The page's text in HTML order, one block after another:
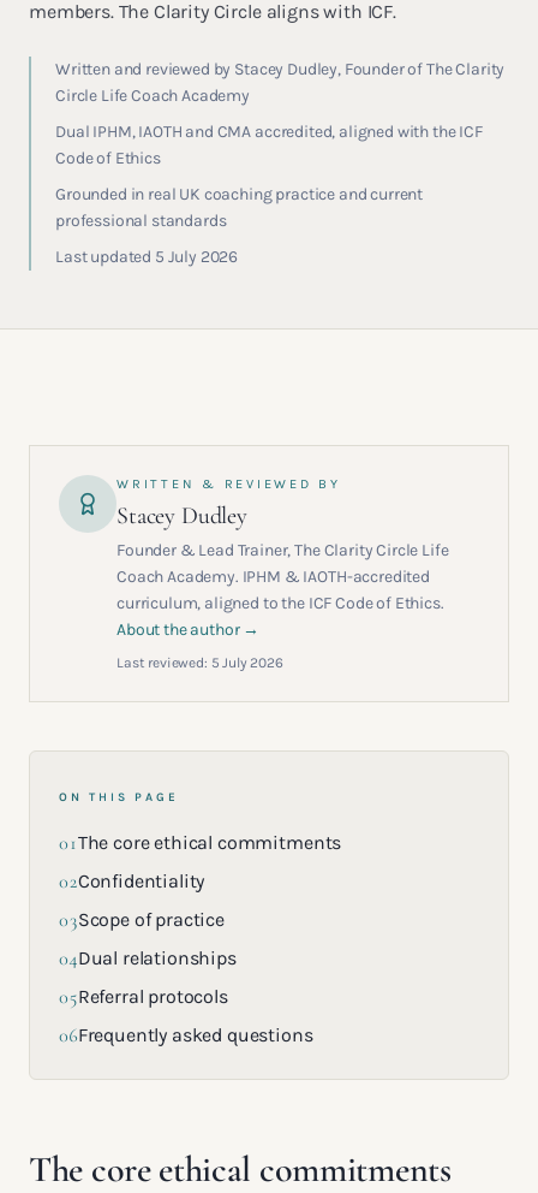
members. The Clarity Circle aligns with ICF.
Written and reviewed by Stacey Dudley, Founder of The Clarity
Circle Life Coach Academy
Dual IPHM, IAOTH and CMA accredited, aligned with the ICF
Code of Ethics
Grounded in real UK coaching practice and current
professional standards
Last updated 5 July 2026
WRITTEN & REVIEWED BY
Stacey Dudley
Founder & Lead Trainer, The Clarity Circle Life
Coach Academy. IPHM & IAOTH-accredited
curriculum, aligned to the ICF Code of Ethics.
About the author →
Last reviewed: 5 July 2026
ON THIS PAGE
01The core ethical commitments
02Confidentiality
03Scope of practice
04Dual relationships
05Referral protocols
06Frequently asked questions
The core ethical commitments